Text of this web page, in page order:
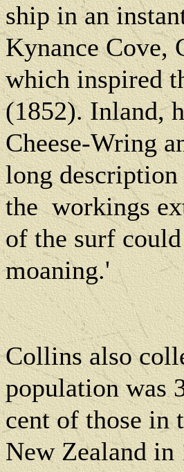
ship in an
Kynance Cove,
which inspired
(1852). Inland,
Cheese-Wring
long
the workings
of the surf
moaning.'
Collins also
population was
cent of those in
New Zealand in